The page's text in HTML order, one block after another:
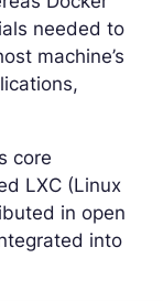
needed to
machine’s
core
LXC (Linux
in open
into